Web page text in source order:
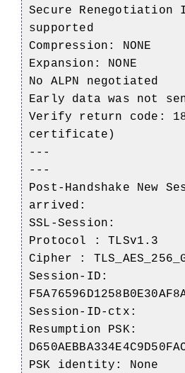
Secure Renegotiation
supported
Compression: NONE
Expansion: NONE
No ALPN negotiated
Early data was not
Verify return code:
certificate)
---
---
Post-Handshake New
arrived:
SSL-Session:
Protocol : TLSv1.3
Cipher :
Session-ID:
Session-ID-ctx:
Resumption PSK:
PSK identity: None